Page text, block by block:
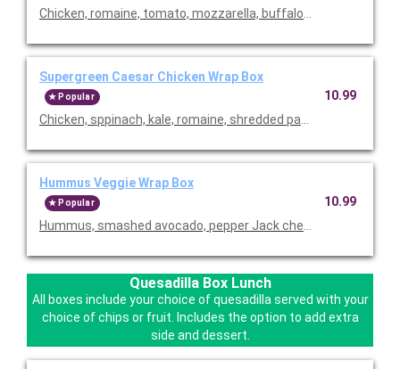
Chicken, romaine, tomato, mozzarella, buffalo sauce and lite
Supergreen Caesar Chicken Wrap Box
Popular
Chicken, sppinach, kale, romaine, shredded parmesan,
10.99
Hummus Veggie Wrap Box
Popular
Hummus, smashed avocado, pepper Jack cheese, mixed
10.99
Quesadilla Box Lunch
All boxes include your choice of quesadilla served with your
choice of chips or fruit. Includes the option to add extra
side and dessert.